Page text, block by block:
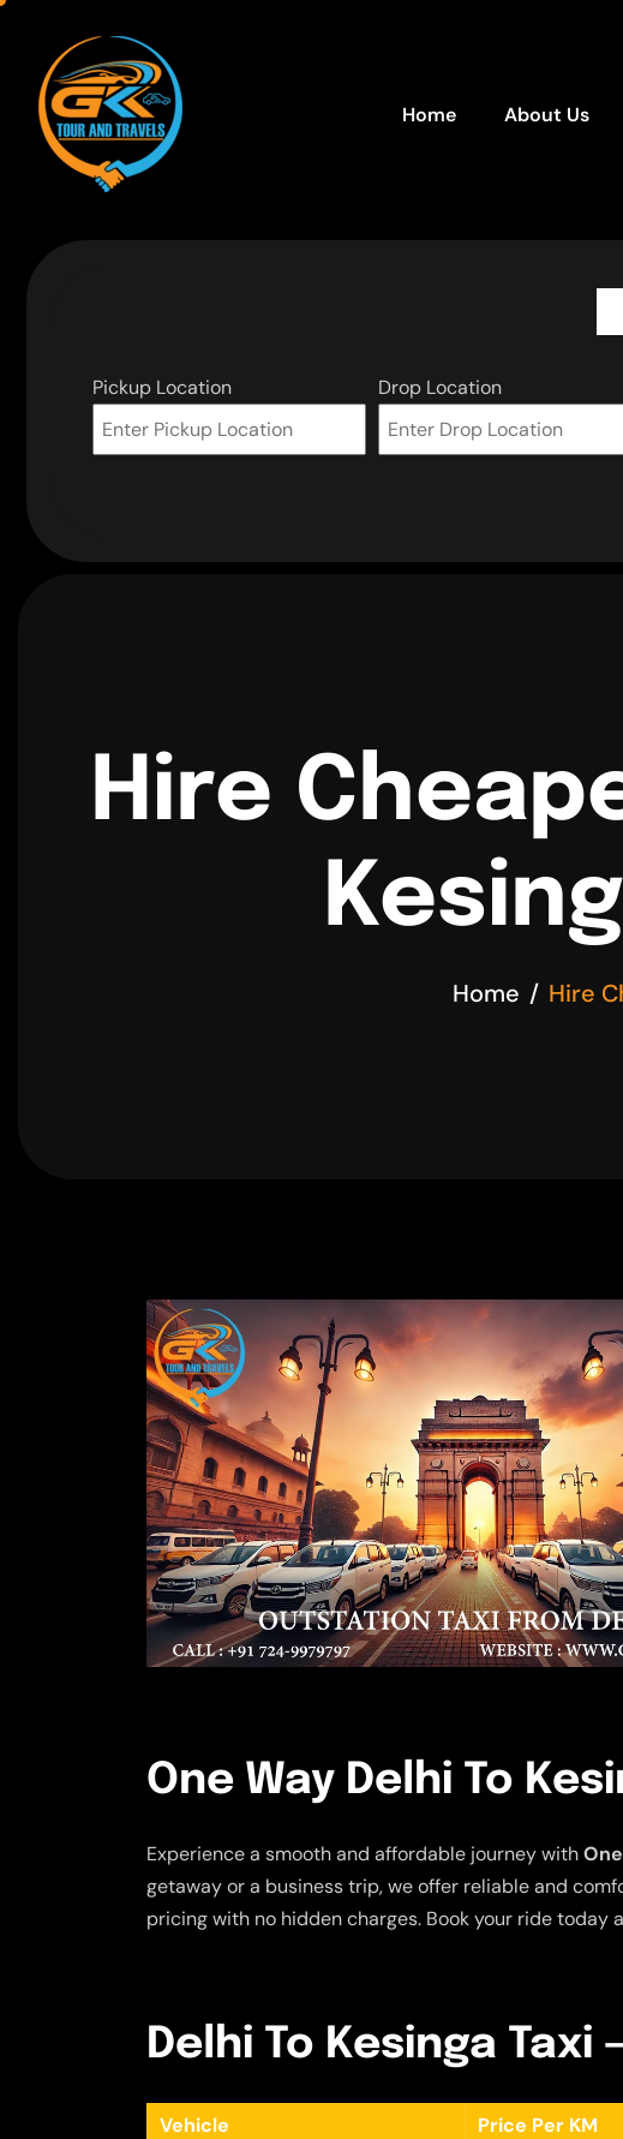
Home About Us
Pickup Location Drop Location
Hire
Home Hire
One Way Delhi To
Experience a smooth and affordable journey with
getaway or a business trip, we offer reliable and
pricing with no hidden charges. Book your ride today
Delhi To Kesinga Taxi
Vehicle Price Per KM